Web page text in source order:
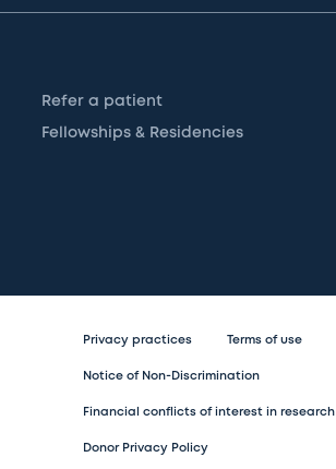
Refer a patient
Fellowships & Residencies
Privacy practices Terms of use
Notice of Non-Discrimination
Financial conflicts of interest in research
Donor Privacy Policy